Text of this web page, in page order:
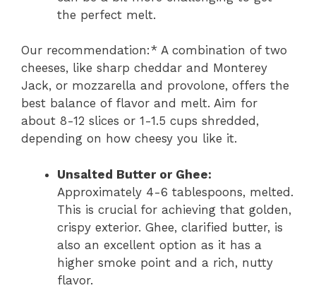
the perfect melt.
Our recommendation:* A combination of two
cheeses, like sharp cheddar and Monterey
Jack, or mozzarella and provolone, offers the
best balance of flavor and melt. Aim for
about 8-12 slices or 1-1.5 cups shredded,
depending on how cheesy you like it.
Unsalted Butter or Ghee:
Approximately 4-6 tablespoons, melted.
This is crucial for achieving that golden,
crispy exterior. Ghee, clarified butter, is
also an excellent option as it has a
higher smoke point and a rich, nutty
flavor.